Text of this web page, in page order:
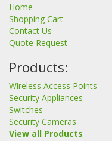
Home
Shopping Cart
Contact Us
Quote Request
Products:
Wireless Access Points
Security Appliances
Switches
Security Cameras
View all Products